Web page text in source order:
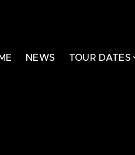
NEWS TOUR DATES